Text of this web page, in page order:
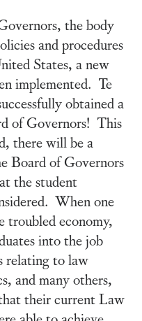
the body
and procedures
States, a new
implemented. Te
obtained a
of Governors! This
there will be a
Board of Governors
the student
When one
troubled economy,
into the job
relating to law
and many others,
their current Law